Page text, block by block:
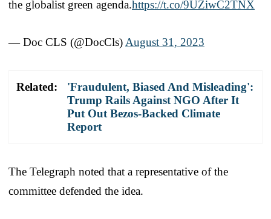
the globalist green agenda.https://t.co/9UZiwC2TNX
— Doc CLS (@DocCls) August 31, 2023
Related:
'Fraudulent, Biased And Misleading':
Trump Rails Against NGO After It
Put Out Bezos-Backed Climate
Report
The Telegraph noted that a representative of the
committee defended the idea.